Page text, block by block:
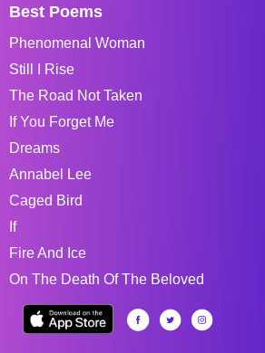
Best Poems
Phenomenal Woman
Still I Rise
The Road Not Taken
If You Forget Me
Dreams
Annabel Lee
Caged Bird
If
Fire And Ice
On The Death Of The Beloved